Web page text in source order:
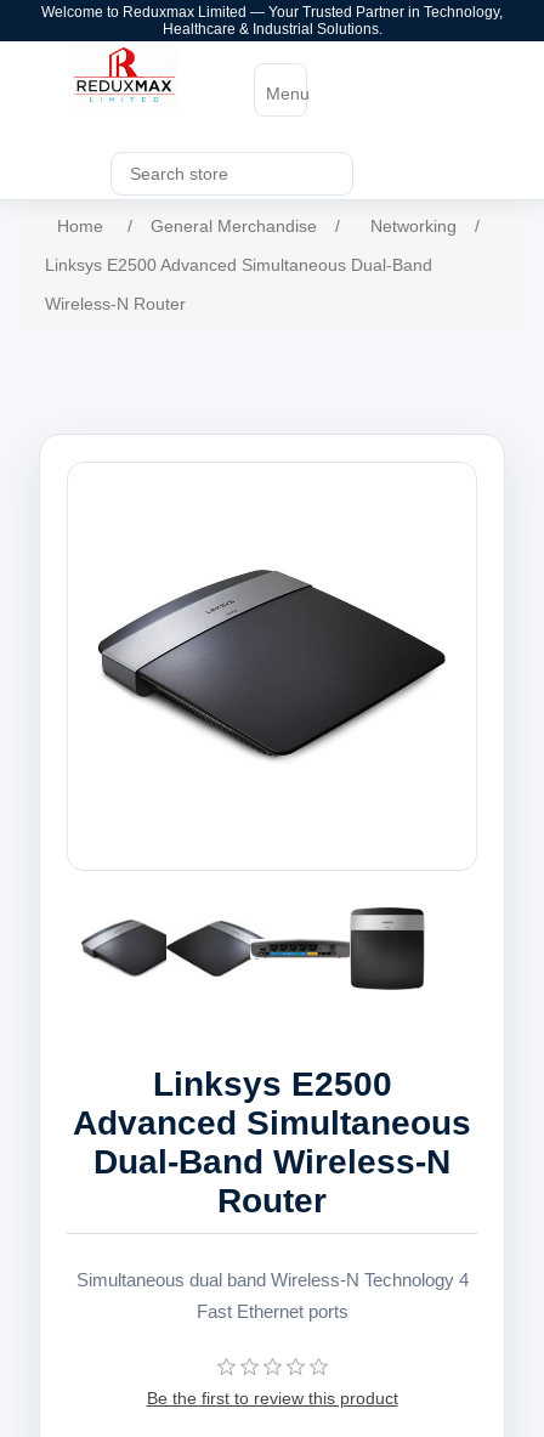
Welcome to Reduxmax Limited — Your Trusted Partner in Technology,
Healthcare & Industrial Solutions.
Menu
Home / General Merchandise / Networking
/
Linksys E2500 Advanced Simultaneous Dual-Band
Wireless-N Router
Linksys E2500
Advanced Simultaneous
Dual-Band Wireless-N
Router
Simultaneous dual band Wireless-N Technology 4
Fast Ethernet ports
Be the first to review this product